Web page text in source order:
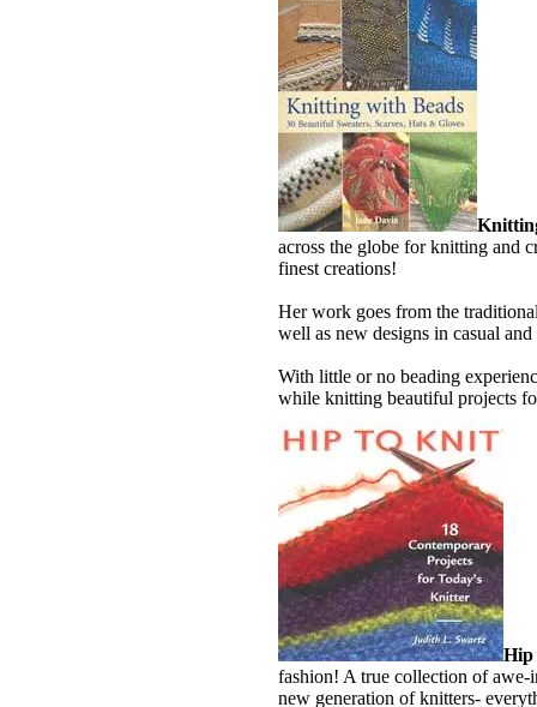
across the globe for knitting and
finest creations!
Her work goes from the
well as new designs in casual
With little or no beading
while knitting beautiful projects
Hip
fashion! A true collection of awe-
new generation of knitters-